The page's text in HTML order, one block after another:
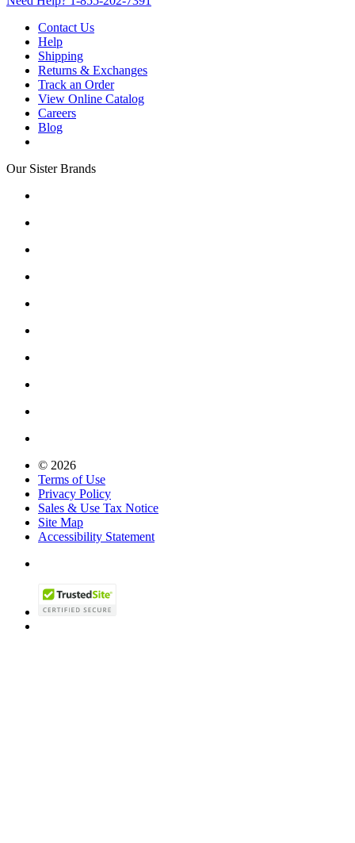
Contact Us
Help
Shipping
Returns & Exchanges
Track an Order
View Online Catalog
Careers
Blog
Our Sister Brands
© 2026
Terms of Use
Privacy Policy
Sales & Use Tax Notice
Site Map
Accessibility Statement